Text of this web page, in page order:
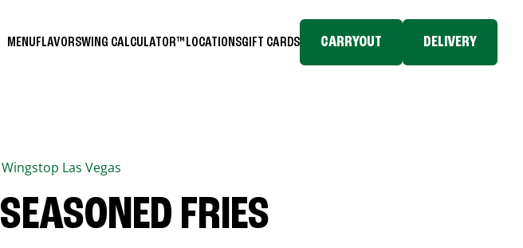
MENUFLAVORSWING CALCULATOR™ LOCATIONSGIFT CARDS CARRYOUT DELIVERY
Wingstop Las Vegas
SEASONED FRIES